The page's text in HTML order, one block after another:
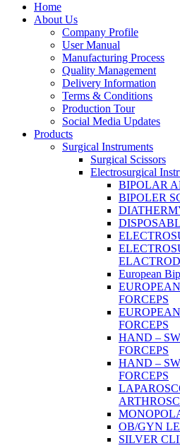
Home
About Us
Company Profile
User Manual
Manufacturing Process
Quality Management
Delivery Information
Terms & Conditions
Production Tour
Social Media Updates
Products
Surgical Instruments
Surgical Scissors
Electrosurgical
BIPOLAR
BIPOLER
European
FORCEPS
FORCEPS
HAND –
FORCEPS
HAND –
FORCEPS
OB/GYN
SILVER